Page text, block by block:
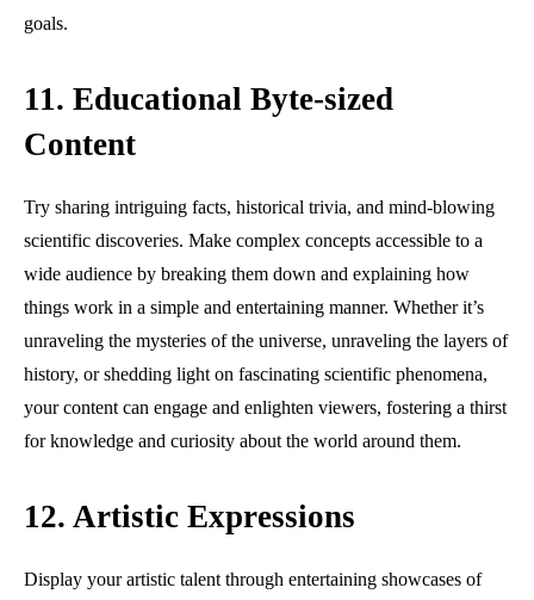
goals.
11. Educational Byte-sized
Content
Try sharing intriguing facts, historical trivia, and mind-blowing
scientific discoveries. Make complex concepts accessible to a
wide audience by breaking them down and explaining how
things work in a simple and entertaining manner. Whether it’s
unraveling the mysteries of the universe, unraveling the layers of
history, or shedding light on fascinating scientific phenomena,
your content can engage and enlighten viewers, fostering a thirst
for knowledge and curiosity about the world around them.
12. Artistic Expressions
Display your artistic talent through entertaining showcases of